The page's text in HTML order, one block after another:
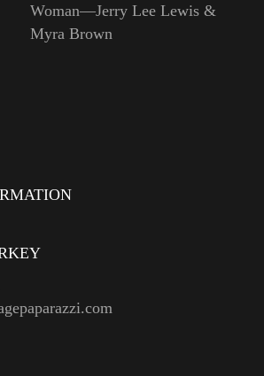
Woman—Jerry Lee Lewis &
Myra Brown